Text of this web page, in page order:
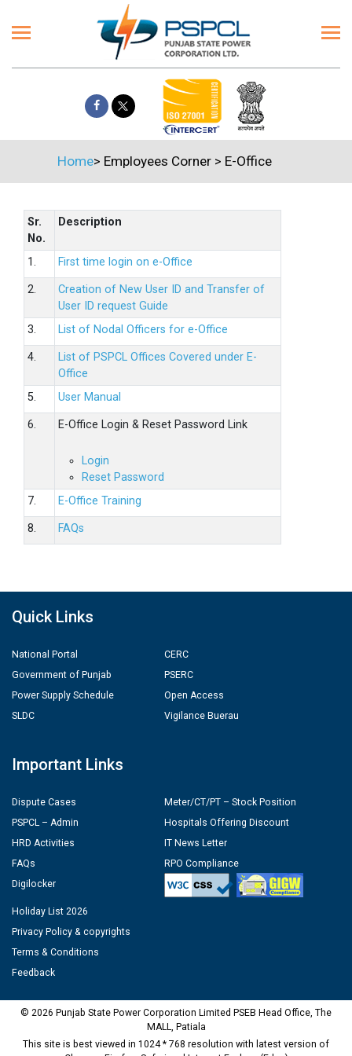
Home> Employees Corner> E-Office
Sr.
No.
Description
1. First time login on e-Office
2.
Creation of New User ID and Transfer of
User ID request Guide
3.
List of Nodal Officers for e-Office
4.
List of PSPCL Offices Covered under E-
Office
5.
User Manual
6. E-Office Login & Reset Password Link
Login
Reset Password
7.
E-Office Training
8. FAQs
Quick Links
National Portal
Government of Punjab
Power Supply Schedule
SLDC
CERC
PSERC
Open Access
Vigilance Buerau
Important Links
Dispute Cases
PSPCL – Admin
HRD Activities
FAQs
Digilocker
Meter/CT/PT – Stock Position
Hospitals Offering Discount
IT News Letter
RPO Compliance
Holiday List 2026
Privacy Policy & copyrights
Terms & Conditions
Feedback
© 2026 Punjab State Power Corporation Limited PSEB Head Office, The
MALL, Patiala
This site is best viewed in 1024 * 768 resolution with latest version of